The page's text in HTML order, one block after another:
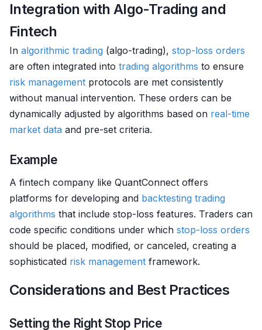
Integration with Algo-Trading and
Fintech
In algorithmic trading (algo-trading), stop-loss orders
are often integrated into trading algorithms to ensure
risk management protocols are met consistently
without manual intervention. These orders can be
dynamically adjusted by algorithms based on real-time
market data and pre-set criteria.
Example
A fintech company like QuantConnect offers
platforms for developing and backtesting trading
algorithms that include stop-loss features. Traders can
code specific conditions under which stop-loss orders
should be placed, modified, or canceled, creating a
sophisticated risk management framework.
Considerations and Best Practices
Setting the Right Stop Price